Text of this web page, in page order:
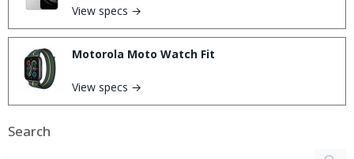
View specs →
Motorola Moto Watch Fit
View specs →
Search